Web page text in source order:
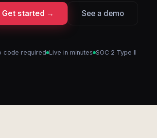
Get started → See a demo
code required Live in minutes SOC 2 Type II